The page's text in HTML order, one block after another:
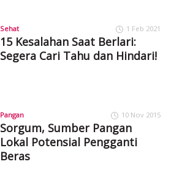
Sehat 1 Feb 2021
15 Kesalahan Saat Berlari:
Segera Cari Tahu dan Hindari!
Pangan 10 Nov 2015
Sorgum, Sumber Pangan
Lokal Potensial Pengganti
Beras